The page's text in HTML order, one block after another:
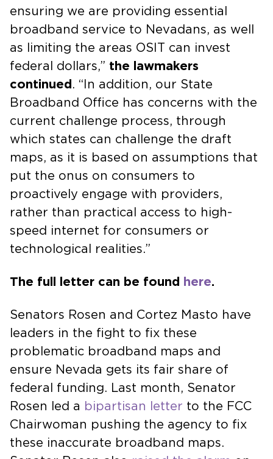
ensuring we are providing essential
broadband service to Nevadans, as well
as limiting the areas OSIT can invest
federal dollars,” the lawmakers
continued . “In addition, our State
Broadband Office has concerns with the
current challenge process, through
which states can challenge the draft
maps, as it is based on assumptions that
put the onus on consumers to
proactively engage with providers,
rather than practical access to high-
speed internet for consumers or
technological realities.”
The full letter can be found here.
Senators Rosen and Cortez Masto have
leaders in the fight to fix these
problematic broadband maps and
ensure Nevada gets its fair share of
federal funding. Last month, Senator
Rosen led a bipartisan letter to the FCC
Chairwoman pushing the agency to fix
these inaccurate broadband maps.